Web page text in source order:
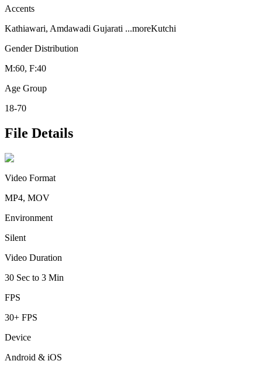
Accents
Kathiawari, Amdawadi Gujarati ...moreKutchi
Gender Distribution
M:60, F:40
Age Group
18-70
File Details
Video Format
MP4, MOV
Environment
Silent
Video Duration
30 Sec to 3 Min
FPS
30+ FPS
Device
Android & iOS